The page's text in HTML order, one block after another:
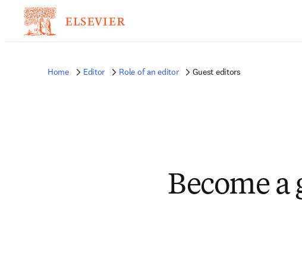
Home Editor Role of an editor Guest editors
Become